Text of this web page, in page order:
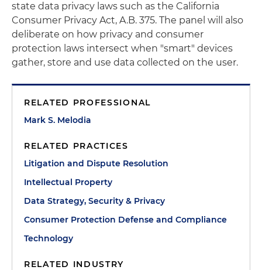
state data privacy laws such as the California
Consumer Privacy Act, A.B. 375. The panel will also
deliberate on how privacy and consumer
protection laws intersect when "smart" devices
gather, store and use data collected on the user.
RELATED PROFESSIONAL
Mark S. Melodia
RELATED PRACTICES
Litigation and Dispute Resolution
Intellectual Property
Data Strategy, Security & Privacy
Consumer Protection Defense and Compliance
Technology
RELATED INDUSTRY